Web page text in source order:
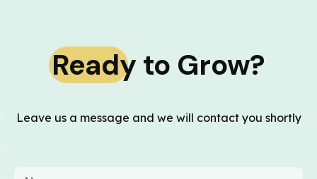
Ready to Grow?
Leave us a message and we will contact you shortly